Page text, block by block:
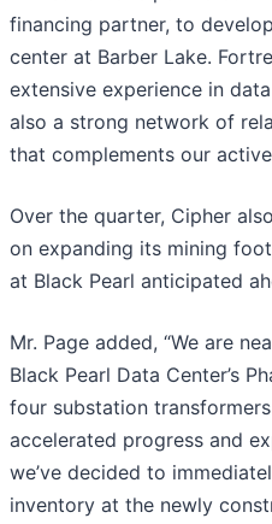
financing partner, to
center at Barber Lake.
extensive experience in
also a strong network of
that complements our
Over the quarter, Cipher
on expanding its mining
at Black Pearl anticipated
Mr. Page added, “We are
Black Pearl Data Center’s
four substation
accelerated progress and
we’ve decided to
inventory at the newly